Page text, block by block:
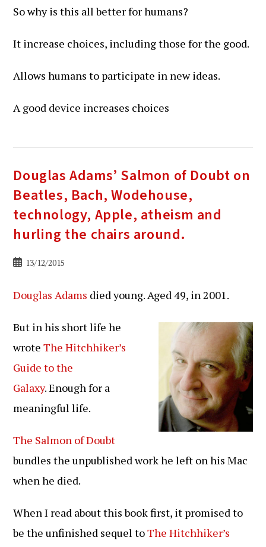
So why is this all better for humans?
It increase choices, including those for the good.
Allows humans to participate in new ideas.
A good device increases choices
Douglas Adams’ Salmon of Doubt on
Beatles, Bach, Wodehouse,
technology, Apple, atheism and
hurling the chairs around.
Bericht13/12/2015
Douglas Adams died young. Aged 49, in 2001.
But in his short life he
wroteThe Hitchhiker’s
Guide to the
Galaxy. Enough for a
meaningful life.
The Salmon of Doubt
bundles the unpublished work he left on his Mac
when he died.
When I read about this book first, it promised to
be the unfinished sequel toThe Hitchhiker’s